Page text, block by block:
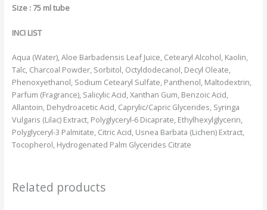
Size : 75 ml tube
INCI LIST
Aqua (Water), Aloe Barbadensis Leaf Juice, Cetearyl Alcohol, Kaolin,
Talc, Charcoal Powder, Sorbitol, Octyldodecanol, Decyl Oleate,
Phenoxyethanol, Sodium Cetearyl Sulfate, Panthenol, Maltodextrin,
Parfum (Fragrance), Salicylic Acid, Xanthan Gum, Benzoic Acid,
Allantoin, Dehydroacetic Acid, Caprylic/Capric Glycerides, Syringa
Vulgaris (Lilac) Extract, Polyglyceryl-6 Dicaprate, Ethylhexylglycerin,
Polyglyceryl-3 Palmitate, Citric Acid, Usnea Barbata (Lichen) Extract,
Tocopherol, Hydrogenated Palm Glycerides Citrate
Related products